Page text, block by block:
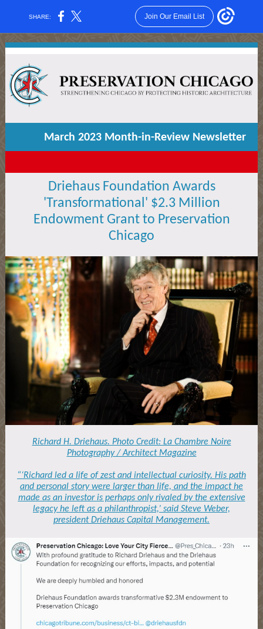
SHARE: Join Our Email List
March 2023 Month-in-Review Newsletter
Driehaus Foundation Awards
'Transformational' $2.3 Million
Endowment Grant to Preservation
Chicago
Richard H. Driehaus. Photo Credit: La Chambre Noire
Photography / Architect Magazine
“‘Richard led a life of zest and intellectual curiosity. His path
and personal story were larger than life, and the impact he
made as an investor is perhaps only rivaled by the extensive
legacy he left as a philanthropist,’ said Steve Weber,
president Driehaus Capital Management.